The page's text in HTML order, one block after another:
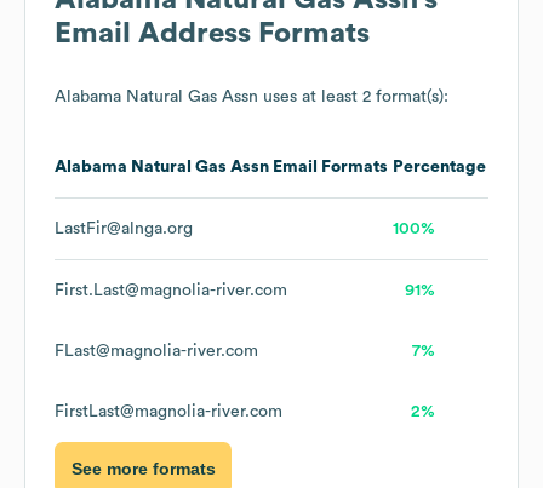
Email Address Formats
Alabama Natural Gas Assn uses at least 2 format(s):
Alabama Natural Gas Assn Email Formats Percentage
LastFir@alnga.org 100%
First.Last@magnolia-river.com 91%
FLast@magnolia-river.com 7%
FirstLast@magnolia-river.com 2%
See more formats